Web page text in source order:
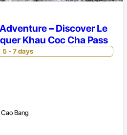
– Discover Le
Khau Coc Cha Pass
5 - 7 days
Bang